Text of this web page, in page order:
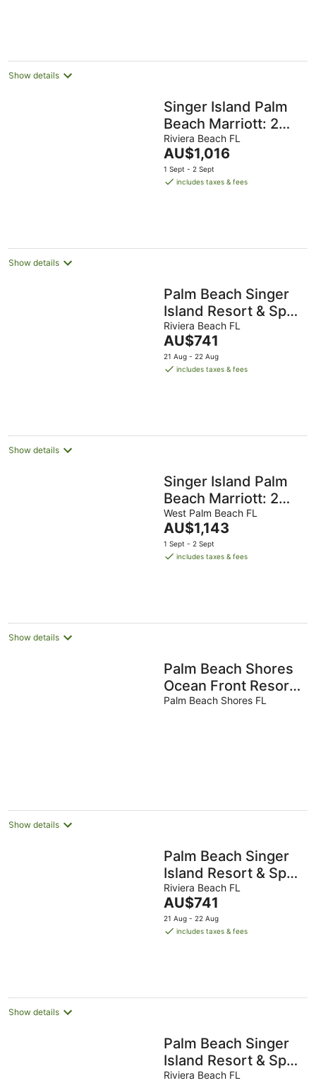
Show details
Singer Island Palm
Beach Marriott: 2
BDRM/2 BATH
Condo +Resort
Access 14th Floor
Riviera Beach FL
The
price
is
AU$1,016
1 Sept - 2 Sept
includes taxes & fees
Show details
Palm Beach Singer
Island Resort & Spa
Luxury Suites 2/2
Ocean View
Riviera Beach FL
The
price
is
AU$741
21 Aug - 22 Aug
includes taxes & fees
Show details
Singer Island Palm
Beach Marriott: 2
BDRM/2 BATH
Condo +Resort
Access 16th Floor
West Palm Beach FL
The
price
is
AU$1,143
1 Sept - 2 Sept
includes taxes & fees
Show details
Palm Beach Shores
Ocean Front Resort,
Singer Island One
Palm Beach Shores FL
Show details
Palm Beach Singer
Island Resort & Spa
Luxury Suites 2/2
Ocean View
Riviera Beach FL
The
price
is
AU$741
21 Aug - 22 Aug
includes taxes & fees
Show details
Palm Beach Singer
Island Resort & Spa
Luxury Suites 2/2
Riviera Beach FL